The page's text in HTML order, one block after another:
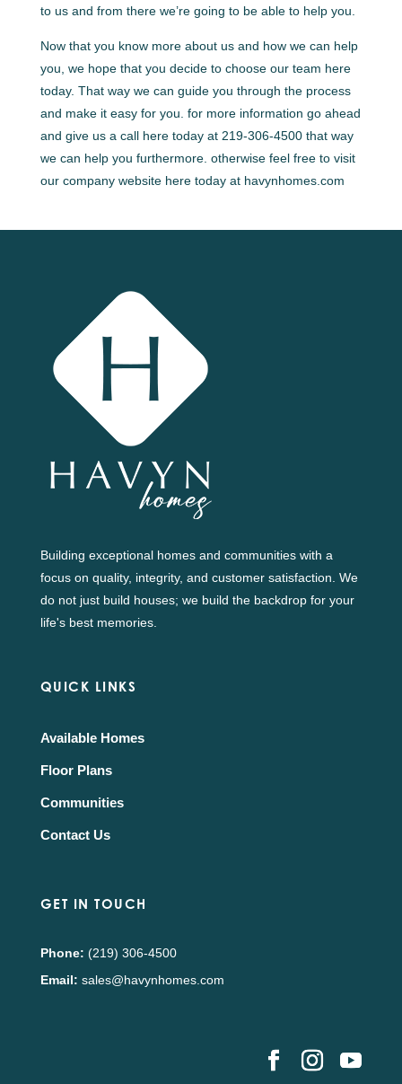
to us and from there we’re going to be able to help you.
Now that you know more about us and how we can help
you, we hope that you decide to choose our team here
today. That way we can guide you through the process
and make it easy for you. for more information go ahead
and give us a call here today at 219-306-4500 that way
we can help you furthermore. otherwise feel free to visit
our company website here today at havynhomes.com
Building exceptional homes and communities with a
focus on quality, integrity, and customer satisfaction. We
do not just build houses; we build the backdrop for your
life's best memories.
QUICK LINKS
Available Homes
Floor Plans
Communities
Contact Us
GET IN TOUCH
Phone: (219) 306-4500
Email: sales@havynhomes.com